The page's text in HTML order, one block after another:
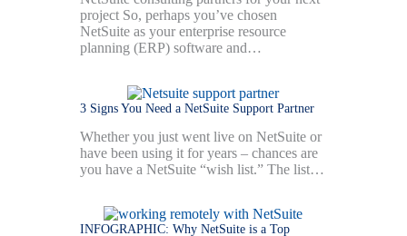
project So, perhaps you’ve chosen
NetSuite as your enterprise resource
planning (ERP) software and…
3 Signs You Need a NetSuite Support Partner
Whether you just went live on NetSuite or
have been using it for years – chances are
you have a NetSuite “wish list.” The list…
INFOGRAPHIC: Why NetSuite is a Top